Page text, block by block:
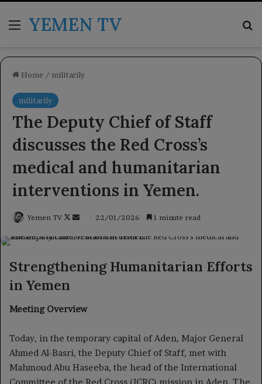
MenuYEMEN TV
Home / militarily
militarily
The Deputy Chief of Staff
discusses the Red Cross’s
medical and humanitarian
interventions in Yemen.
Yemen TV
Follow
Send 22/01/2026 1 minute read
Strengthening Humanitarian Efforts
in Yemen
Meeting Overview
Today, in the temporary capital of Aden, Major General
Ahmed Al-Basri, the Deputy Chief of Staff, met with
Mahmoud Abu Haseeba, the head of the International
Committee of the Red Cross (ICRC) mission in Aden. The